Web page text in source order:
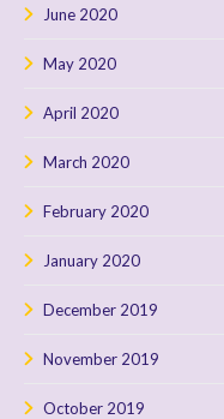
June 2020
May 2020
April 2020
March 2020
February 2020
January 2020
December 2019
November 2019
October 2019